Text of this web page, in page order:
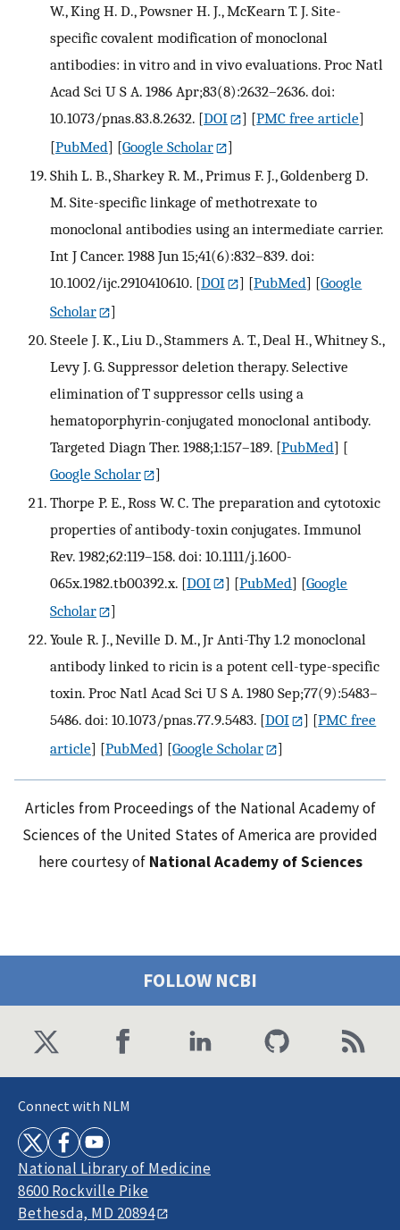
W., King H. D., Powsner H. J., McKearn T. J. Site-
specific covalent modification of monoclonal
antibodies: in vitro and in vivo evaluations. Proc Natl
Acad Sci U S A. 1986 Apr;83(8):2632–2636. doi:
10.1073/pnas.83.8.2632. [DOI ] [PMC free article]
[PubMed] [Google Scholar
]
Shih L. B., Sharkey R. M., Primus F. J., Goldenberg D.
M. Site-specific linkage of methotrexate to
monoclonal antibodies using an intermediate carrier.
Int J Cancer. 1988 Jun 15;41(6):832–839. doi:
10.1002/ijc.2910410610. [DOI ] [PubMed] [Google
Scholar
]
Steele J. K., Liu D., Stammers A. T., Deal H., Whitney S.,
Levy J. G. Suppressor deletion therapy. Selective
elimination of T suppressor cells using a
hematoporphyrin-conjugated monoclonal antibody.
Targeted Diagn Ther. 1988;1:157–189. [PubMed] [
Google Scholar
]
Thorpe P. E., Ross W. C. The preparation and cytotoxic
properties of antibody-toxin conjugates. Immunol
Rev. 1982;62:119–158. doi: 10.1111/j.1600-
065x.1982.tb00392.x. [DOI ] [PubMed] [Google
Scholar
]
Youle R. J., Neville D. M., Jr Anti-Thy 1.2 monoclonal
antibody linked to ricin is a potent cell-type-specific
toxin. Proc Natl Acad Sci U S A. 1980 Sep;77(9):5483–
5486. doi: 10.1073/pnas.77.9.5483. [DOI ] [PMC free
article] [PubMed] [Google Scholar ]
Articles from Proceedings of the National Academy of
Sciences of the United States of America are provided
here courtesy of National Academy of Sciences
FOLLOW NCBI
Connect with NLM
National Library of Medicine
8600 Rockville Pike
Bethesda, MD 20894